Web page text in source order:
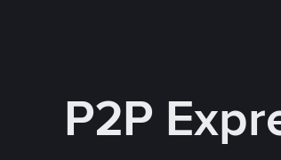
P2P